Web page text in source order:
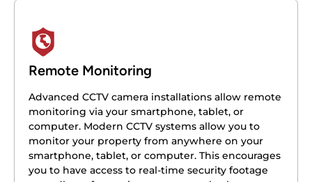
Remote Monitoring
Advanced CCTV camera installations allow remote
monitoring via your smartphone, tablet, or
computer. Modern CCTV systems allow you to
monitor your property from anywhere on your
smartphone, tablet, or computer. This encourages
you to have access to real-time security footage